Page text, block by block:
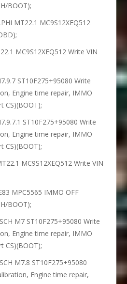
BOOT);
MT22.1 MC9S12XEQ512
MC9S12XEQ512 Write VIN
ST10F275+95080 Write
Engine time repair, IMMO
CS)(BOOT);
ST10F275+95080 Write
Engine time repair, IMMO
CS)(BOOT);
MC9S12XEQ512 Write VIN
MPC5565 IMMO OFF
BOOT);
M7 ST10F275+95080 Write
Engine time repair, IMMO
CS)(BOOT);
M7.8 ST10F275+95080
Engine time repair,